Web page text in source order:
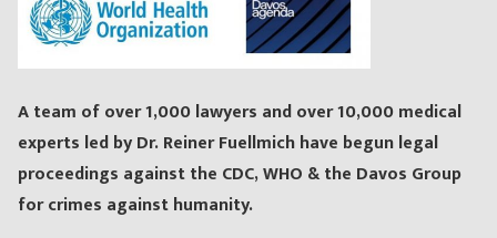
A team of over 1,000 lawyers and over 10,000 medical
experts led by Dr. Reiner Fuellmich have begun legal
proceedings against the CDC, WHO & the Davos Group
for crimes against humanity.